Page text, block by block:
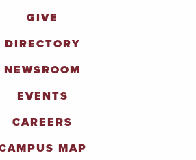
GIVE
DIRECTORY
NEWSROOM
EVENTS
CAREERS
MAP